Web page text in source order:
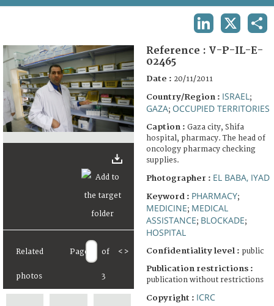
FAQ
Related
photos
Page of
3
< >
Reference : V-P-IL-E-
02465
Date : 20/11/2011
Country/Region : ISRAEL ;
GAZA; OCCUPIED TERRITORIES
Caption : Gaza city, Shifa
hospital, pharmacy. The head of
oncology pharmacy checking
supplies.
Photographer : EL BABA, IYAD
Keyword : PHARMACY;
MEDICINE; MEDICAL
ASSISTANCE; BLOCKADE;
HOSPITAL
Confidentiality level : public
Publication restrictions :
publication without restrictions
Copyright : ICRC